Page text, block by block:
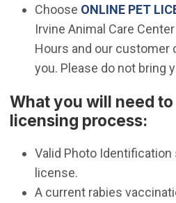
Choose ONLINE PET
Irvine Animal Care
Hours and our customer
you. Please do not bring
What you will need
licensing process:
Valid Photo Identification
license.
A current rabies